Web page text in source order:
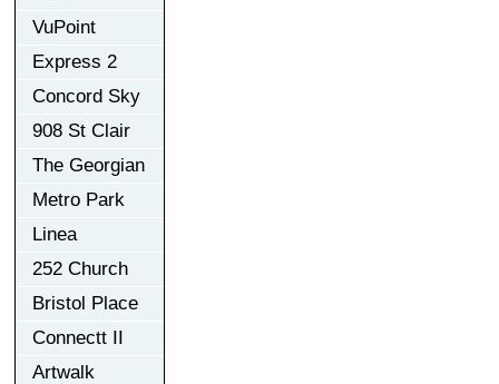
VuPoint
Express 2
Concord Sky
908 St Clair
The Georgian
Metro Park
Linea
252 Church
Bristol Place
Connectt II
Artwalk